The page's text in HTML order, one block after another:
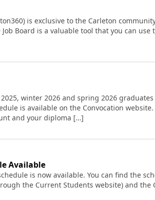
is exclusive to the Carleton
Board is a valuable tool that you can
winter 2026 and spring 2026
is available on the Convocation
and your diploma […]
Available
is now available. You can find the
the Current Students website) and